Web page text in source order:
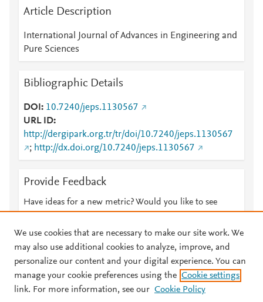
Article Description
International Journal of Advances in Engineering and
Pure Sciences
Bibliographic Details
DOI
10.7240/jeps.1130567
URL ID
http://dergipark.org.tr/tr/doi/10.7240/jeps.1130567
; http://dx.doi.org/10.7240/jeps.1130567
Provide Feedback
Have ideas for a new metric? Would you like to see
© 2026 Plum Analytics Terms and Conditions Privacy policy
We use cookies that are necessary to make our site work. We
may also use additional cookies to analyze, improve, and
personalize our content and your digital experience. You can
manage your cookie preferences using the Cookie settings
link. For more information, see our Cookie Policy